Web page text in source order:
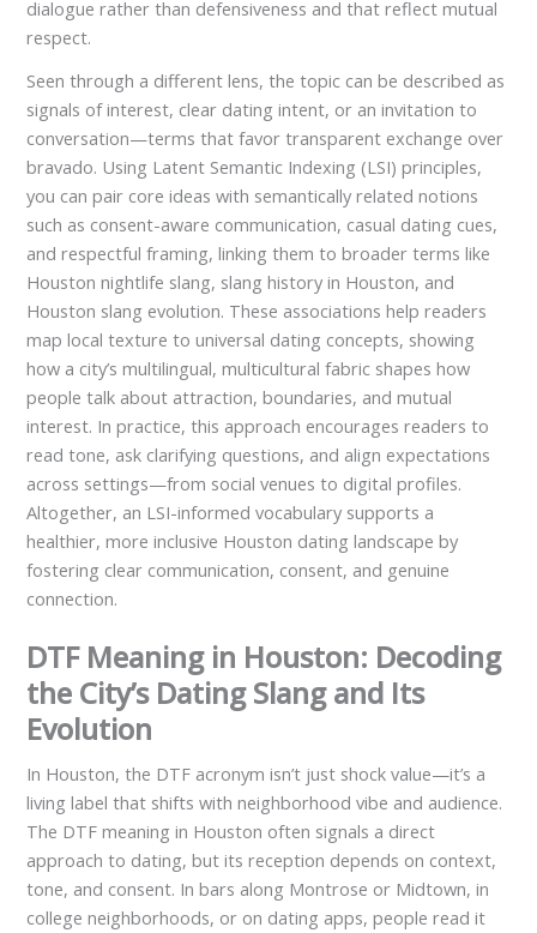
dialogue rather than defensiveness and that reflect mutual
respect.
Seen through a different lens, the topic can be described as
signals of interest, clear dating intent, or an invitation to
conversation—terms that favor transparent exchange over
bravado. Using Latent Semantic Indexing (LSI) principles,
you can pair core ideas with semantically related notions
such as consent-aware communication, casual dating cues,
and respectful framing, linking them to broader terms like
Houston nightlife slang, slang history in Houston, and
Houston slang evolution. These associations help readers
map local texture to universal dating concepts, showing
how a city’s multilingual, multicultural fabric shapes how
people talk about attraction, boundaries, and mutual
interest. In practice, this approach encourages readers to
read tone, ask clarifying questions, and align expectations
across settings—from social venues to digital profiles.
Altogether, an LSI-informed vocabulary supports a
healthier, more inclusive Houston dating landscape by
fostering clear communication, consent, and genuine
connection.
DTF Meaning in Houston: Decoding
the City’s Dating Slang and Its
Evolution
In Houston, the DTF acronym isn’t just shock value—it’s a
living label that shifts with neighborhood vibe and audience.
The DTF meaning in Houston often signals a direct
approach to dating, but its reception depends on context,
tone, and consent. In bars along Montrose or Midtown, in
college neighborhoods, or on dating apps, people read it